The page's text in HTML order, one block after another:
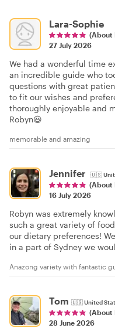
Lara-Sophie
(About
27 July 2026
We had a wonderful time
an incredible guide who
questions with great
to fit our wishes and
thoroughly enjoyable and
Robyn😃
memorable and amazing
Jennifer 🇺🇸
(About
16 July 2026
Robyn was extremely
such a great variety of
our dietary preferences!
in a part of Sydney we
Anazong variety with fantastic
Tom 🇺🇸United
(About
28 June 2026